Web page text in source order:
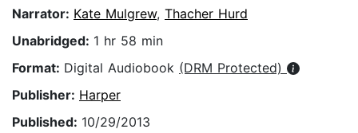
Narrator: Kate Mulgrew, Thacher Hurd
Unabridged: 1 hr 58 min
Format: Digital Audiobook (DRM Protected)
Publisher: Harper
Published: 10/29/2013